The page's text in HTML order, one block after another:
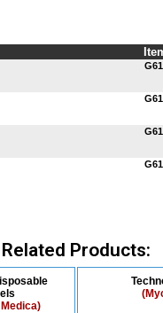
Related Products: